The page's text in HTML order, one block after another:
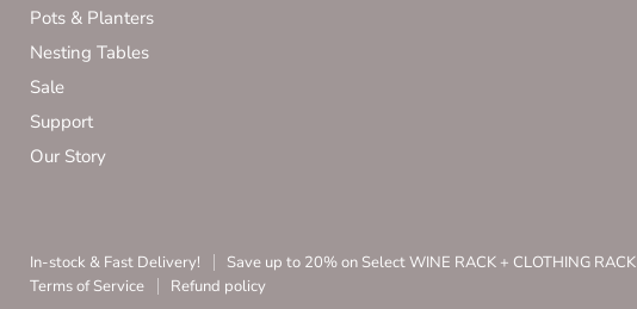
Pots & Planters
Nesting Tables
Sale
Support
Our Story
In-stock & Fast Delivery! Save up to 20% on Select WINE RACK + CLOTHING RACK
Terms of Service
Refund policy